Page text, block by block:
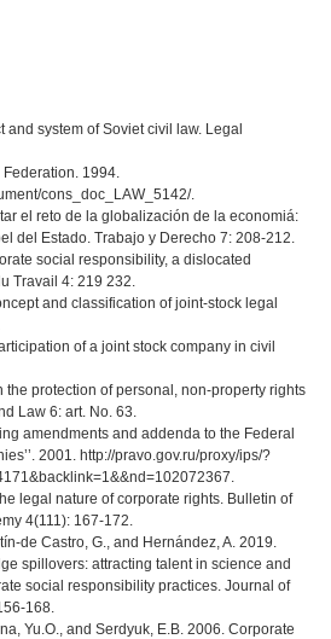
and system of Soviet civil law. Legal
1994.
cons_doc_LAW_5142/.
el reto de la globalización de la economiá:
del Estado. Trabajo y Derecho 7: 208-212.
social responsibility, a dislocated
Travail 4: 219 232.
and classification of joint-stock legal
of a joint stock company in civil
the protection of personal, non-property rights
Law 6: art. No. 63.
amendments and addenda to the Federal
2001. http://pravo.gov.ru/proxy/ips/?
legal nature of corporate rights. Bulletin of
4(111): 167-172.
de Castro, G., and Hernández, A. 2019.
spillovers: attracting talent in science and
social responsibility practices. Journal of
168.
Yu.O., and Serdyuk, E.B. 2006. Corporate